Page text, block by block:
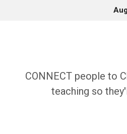
CONNECT people to
teaching so